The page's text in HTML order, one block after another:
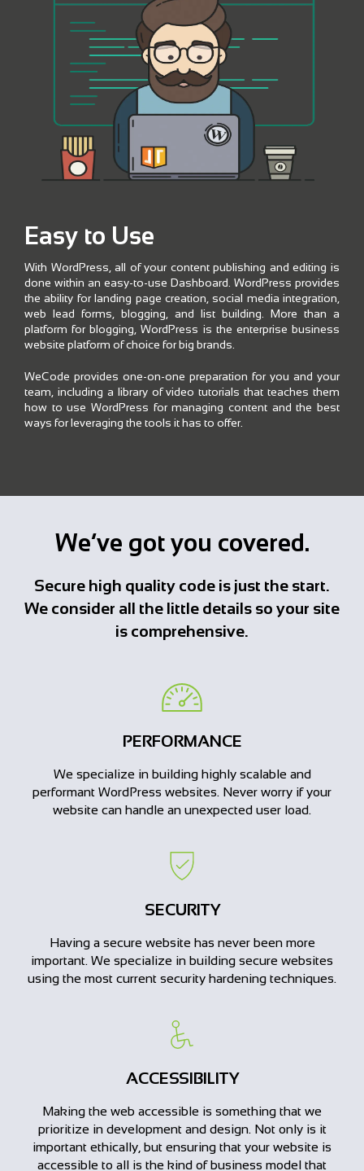
Easy to Use
With WordPress, all of your content publishing and editing is
done within an easy-to-use Dashboard. WordPress provides
the ability for landing page creation, social media integration,
web lead forms, blogging, and list building. More than a
platform for blogging, WordPress is the enterprise business
website platform of choice for big brands.
WeCode provides one-on-one preparation for you and your
team, including a library of video tutorials that teaches them
how to use WordPress for managing content and the best
ways for leveraging the tools it has to offer.
We’ve got you covered.
Secure high quality code is just the start.
We consider all the little details so your site
is comprehensive.
PERFORMANCE
We specialize in building highly scalable and
performant WordPress websites. Never worry if your
website can handle an unexpected user load.
SECURITY
Having a secure website has never been more
important. We specialize in building secure websites
using the most current security hardening techniques.
ACCESSIBILITY
Making the web accessible is something that we
prioritize in development and design. Not only is it
important ethically, but ensuring that your website is
accessible to all is the kind of business model that